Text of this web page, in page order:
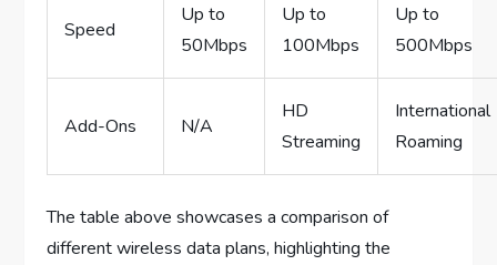
Speed
Up to
50Mbps
Up to
100Mbps
Up to
500Mbps
Add-Ons N/A
HD
Streaming
International
Roaming
The table above showcases a comparison of
different wireless data plans, highlighting the